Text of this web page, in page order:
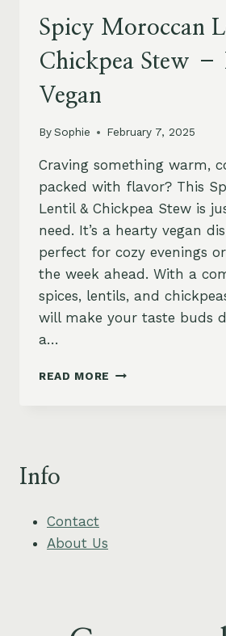
Spicy Moroccan
Chickpea Stew
Vegan
BySophie February 7, 2025
Craving something warm,
packed with flavor? This
Lentil & Chickpea Stew is
need. It’s a hearty vegan
perfect for cozy evenings
the week ahead. With a
spices, lentils, and
will make your taste buds
a…
READ MORE SPICY
Info
Contact
About Us